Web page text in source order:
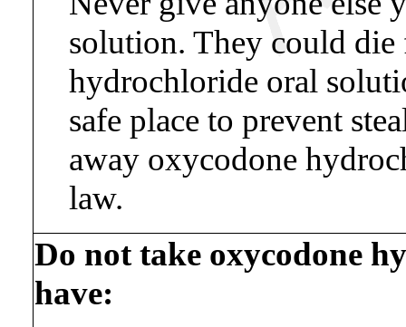
solution. They could
hydrochloride oral
safe place to prevent
away oxycodone
law.
Do not take oxycodone
have: